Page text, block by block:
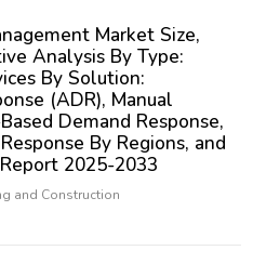
Market Size,
Analysis By Type:
By Solution:
(ADR), Manual
Demand Response,
By Regions, and
2025-2033
and Construction